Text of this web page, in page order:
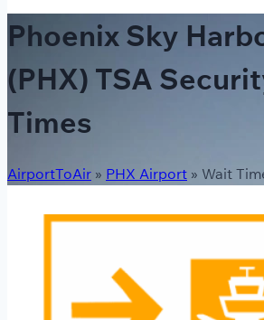
Phoenix Sky
(PHX) TSA
Times
AirportToAir » PHX Airport » Wait